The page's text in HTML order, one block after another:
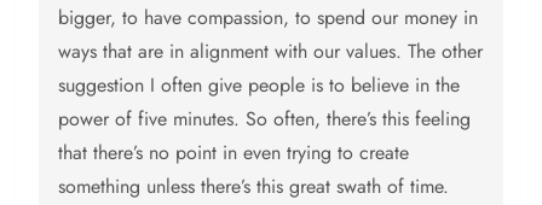
bigger, to have compassion, to spend our money in
ways that are in alignment with our values. The other
suggestion I often give people is to believe in the
power of five minutes. So often, there’s this feeling
that there’s no point in even trying to create
something unless there’s this great swath of time.